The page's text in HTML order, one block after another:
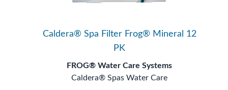
Caldera® Spa Filter Frog® Mineral 12
PK
FROG® Water Care Systems
Caldera® Spas Water Care